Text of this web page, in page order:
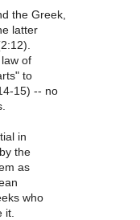
the Greek,
latter
of
to
15) -- no
in
the
as
who
it.